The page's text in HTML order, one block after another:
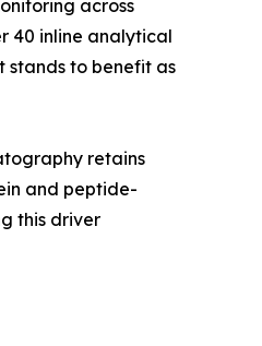
across
40 inline analytical
stands to benefit as
retains
and peptide-
this driver